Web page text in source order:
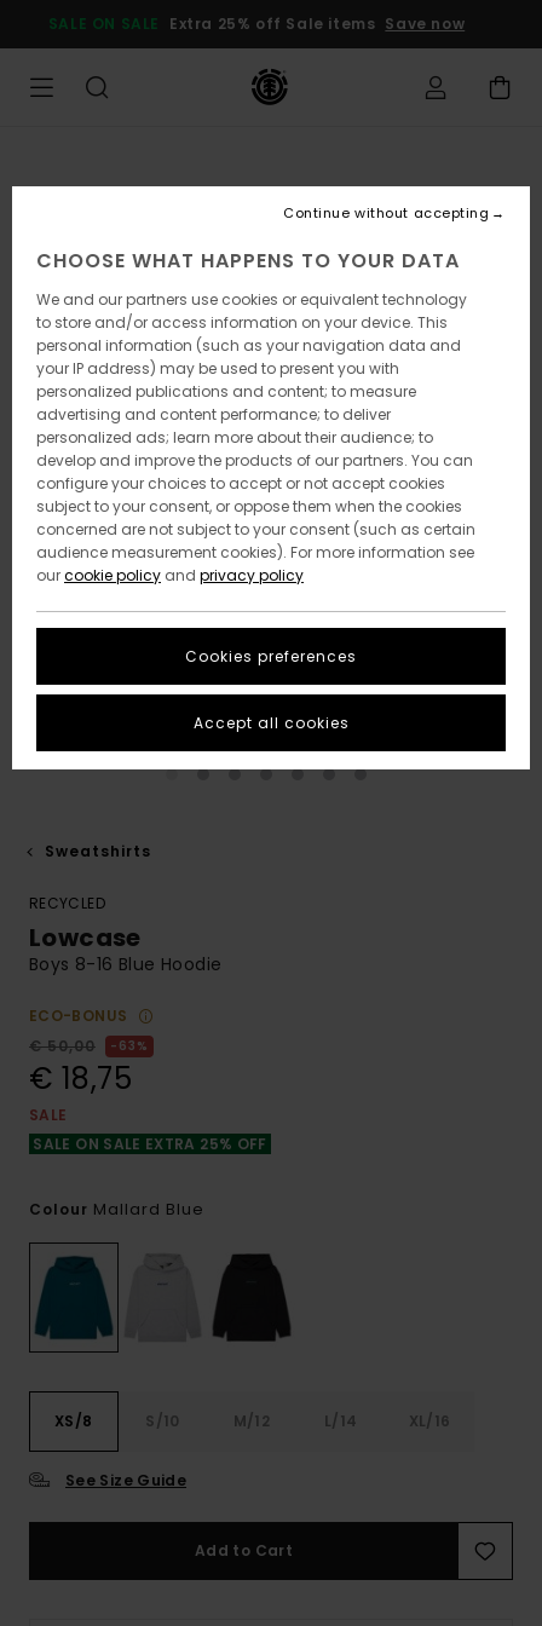
Product
SALE ON SALE Extra 25% off Sale items Save now
Sweatshirts
RECYCLED
Lowcase
Boys 8-16 Blue Hoodie
ECO-BONUS
€ 50,00
63%
€ 18,75
SALE
SALE ON SALE EXTRA 25% OFF
Colour Mallard Blue
XS/8 S/10 M/12 L/14 XL/16
See Size Guide
Add to Cart
CHOOSE WHAT HAPPENS TO YOUR DATA
We and our partners use cookies or equivalent technology
to store and/or access information on your device. This
personal information (such as your navigation data and
your IP address) may be used to present you with
personalized publications and content; to measure
advertising and content performance; to deliver
personalized ads; learn more about their audience; to
develop and improve the products of our partners. You can
configure your choices to accept or not accept cookies
subject to your consent, or oppose them when the cookies
concerned are not subject to your consent (such as certain
audience measurement cookies). For more information see
ourcookie policy and privacy policy
Cookies preferences
Continue without accepting
Accept all cookies